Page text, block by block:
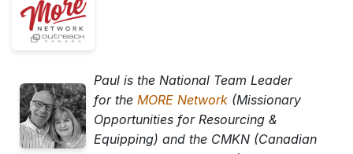
Paul is the National Team Leader
for the MORE Network(Missionary
Opportunities for Resourcing &
Equipping) and the CMKN (Canadian